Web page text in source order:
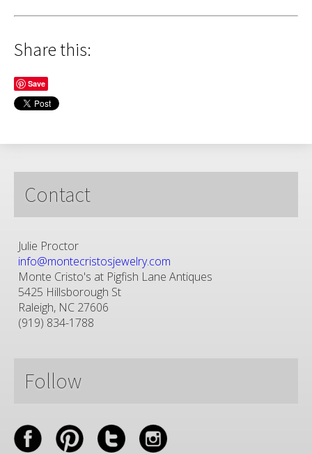
Share this:
Save
Contact
Julie Proctor
info@montecristosjewelry.com
Monte Cristo's at Pigfish Lane Antiques
5425 Hillsborough St
Raleigh, NC 27606
(919) 834-1788
Follow